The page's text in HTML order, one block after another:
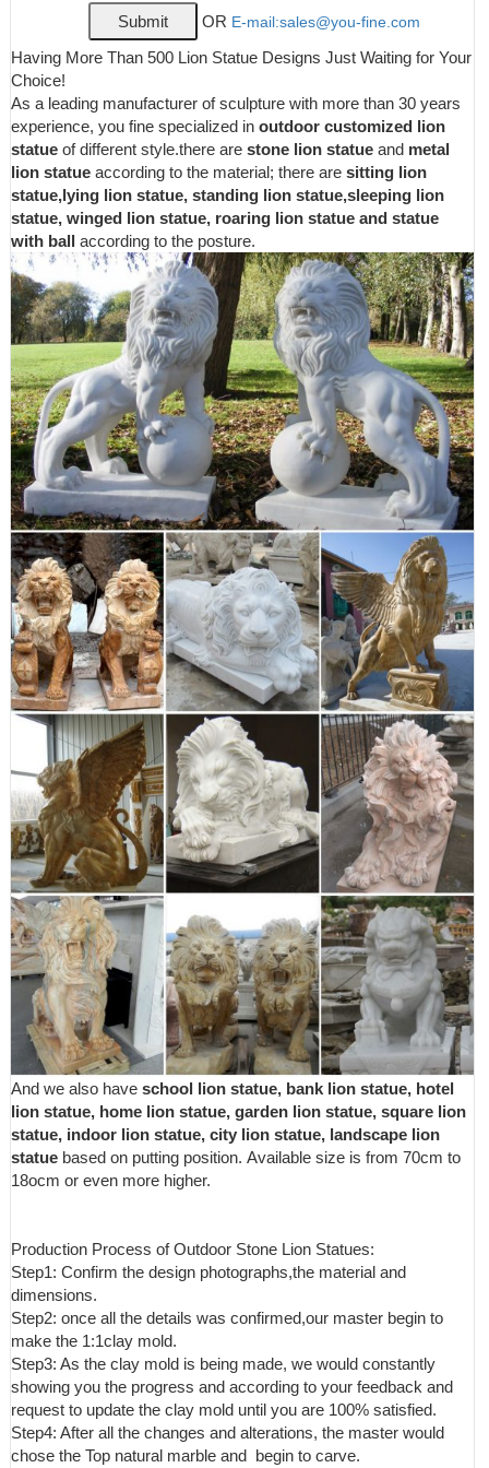
Outdoor Decor Store! 6 or 12 month special financing available.
Get 5% in rewards with Club O!
Lions Garden Statues | Hayneedle
Shop our best selection of Lions Garden Statues to reflect your
style and inspire your outdoor space. Find the perfect patio
furniture & backyard decor at Hayneedle, where you can buy
online while you explore our room designs and curated looks for
tips, ideas & inspiration to help you along the way.
Outdoor Lion Statue | Wayfair
Browse through our wide selection of brands, like Design
Toscano and My Spirit Garden. If you aren’t finding the perfect
product in the results for your current search for outdoor lion
statue, you can try searching again or using the Department
navigation on the top of the page.
Amazon.com: lion statue
Exhart Oz Land Mini Statue Set - 6 Piece Mini Figurine Garden
Set Featuring Dorothy, Toto, Scarecrow, Tin Man, Cowardly Lion,
Wicked Witch of The West and Glinda The Good Witch 2" L x 2"
W x 5" H
Garden Statues at Lowes.com
Shop garden statues in the garden statues & sculptures section
of Lowes.com. Find quality garden statues online or in store. ...
Indoor/Outdoor. ... 30-in Animal ...
Amazon.com: lion garden statue
XoticBrands OSFS68796 Sleeping Lion 31 Garden Animal
Outdoor Statues ... Set of 2 Lion Statue Small Garden Statue
Decor Ornament Patio Lawn Yard Outdoor Outside ...
Garden Statues & Décor - Design Toscano
Create instant serenity with our soothing water fountains and
peaceful angel statues, or install a contemporary focal point with
our exotic animal monuments, mythical fairy statues and
whimsical statues of childhood memories. Designed with
weather-resistant materials, the outdoor garden statues are also
created with detailed features to bring ...
OR E-mail:sales@you-fine.com
Having More Than 500 Lion Statue Designs Just Waiting for Your
Choice!
As a leading manufacturer of sculpture with more than 30 years
experience, you fine specialized in outdoor customized lion
statue of different style.there are stone lion statue and metal
lion statueaccording to the material; there are sitting lion
statue,lying lion statue, standing lion statue,sleeping lion
statue, winged lion statue, roaring lion statue and statue
with ball according to the posture.
And we also have school lion statue, bank lion statue, hotel
lion statue, home lion statue, garden lion statue, square lion
statue, indoor lion statue, city lion statue, landscape lion
statuebased on putting position. Available size is from 70cm to
18ocm or even more higher.
Production Process of Outdoor Stone Lion Statues:
Step1: Confirm the design photographs,the material and
dimensions.
Step2: once all the details was confirmed,our master begin to
make the 1:1clay mold.
Step3: As the clay mold is being made, we would constantly
showing you the progress and according to your feedback and
request to update the clay mold until you are 100% satisfied.
Step4: After all the changes and alterations, the master would
chose the Top natural marble and begin to carve.